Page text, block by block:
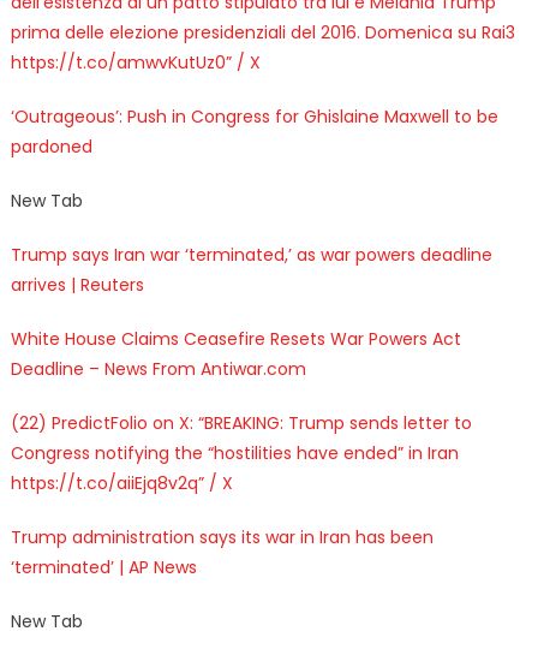
prima delle elezione presidenziali del 2016. Domenica su Rai3
https://t.co/amwvKutUz0” / X
‘Outrageous’: Push in Congress for Ghislaine Maxwell to be
pardoned
New Tab
Trump says Iran war ‘terminated,’ as war powers deadline
arrives | Reuters
White House Claims Ceasefire Resets War Powers Act
Deadline – News From Antiwar.com
(22) PredictFolio on X: “BREAKING: Trump sends letter to
Congress notifying the “hostilities have ended” in Iran
https://t.co/aiiEjq8v2q” / X
Trump administration says its war in Iran has been
‘terminated’ | AP News
New Tab